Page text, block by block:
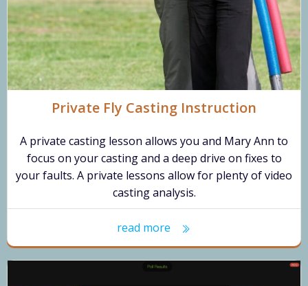
Private Fly Casting Instruction
A private casting lesson allows you and Mary Ann to
focus on your casting and a deep drive on fixes to
your faults. A private lessons allow for plenty of video
casting analysis.
read more